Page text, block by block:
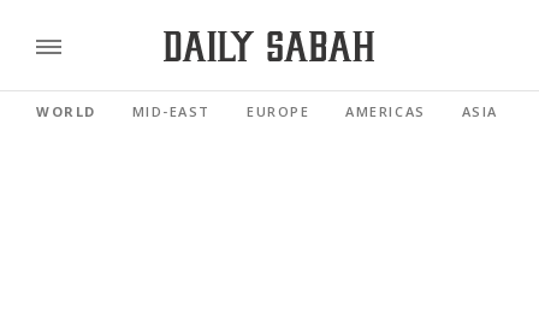
WORLD MID-EAST EUROPE AMERICAS ASIA